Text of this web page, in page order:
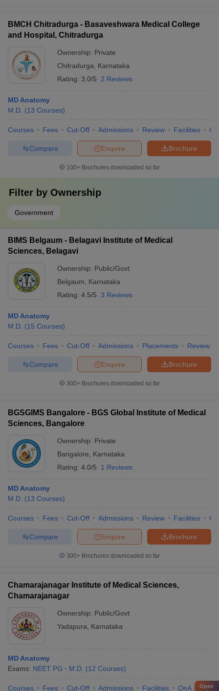
BMCH Chitradurga - Basaveshwara Medical College
and Hospital, Chitradurga
Ownership: Private
Chitradurga
Karnataka
Rating: 3.0/5 2 Reviews
MD Anatomy
M.D. (13 Courses)
Courses Fees Cut-Off Admissions Review Facilities
Brochure
Enquire
Compare
100+ Brochures downloaded so far
Filter by Ownership
Government
BIMS Belgaum - Belagavi Institute of Medical
Sciences, Belagavi
Ownership: Public/Govt
Belgaum
Karnataka
Rating: 4.5/5 3 Reviews
MD Anatomy
M.D. (15 Courses)
Courses Fees Cut-Off Admissions Placements Review
Brochure
Enquire
Compare
300+ Brochures downloaded so far
BGSGIMS Bangalore - BGS Global Institute of Medical
Sciences, Bangalore
Ownership: Private
Bangalore
Karnataka
Rating: 4.0/5 1 Reviews
MD Anatomy
M.D. (13 Courses)
Courses Fees Cut-Off Admissions Review Facilities
Brochure
Enquire
Compare
300+ Brochures downloaded so far
Chamarajanagar Institute of Medical Sciences,
Chamarajanagar
Ownership: Public/Govt
Yadapura
Karnataka
MD Anatomy
Exams: NEET PG M.D. (12 Courses)
Courses Fees Cut-Off Admissions Facilities QnA
Open